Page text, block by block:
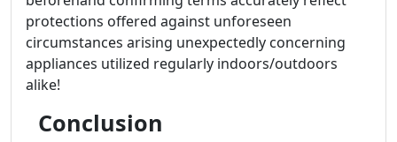
protections offered against unforeseen
circumstances arising unexpectedly concerning
appliances utilized regularly indoors/outdoors
alike!
Conclusion